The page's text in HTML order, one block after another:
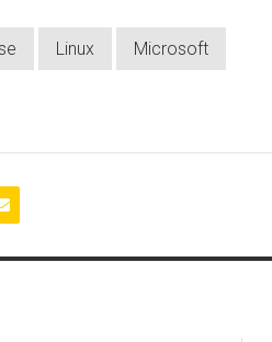
Linux Microsoft